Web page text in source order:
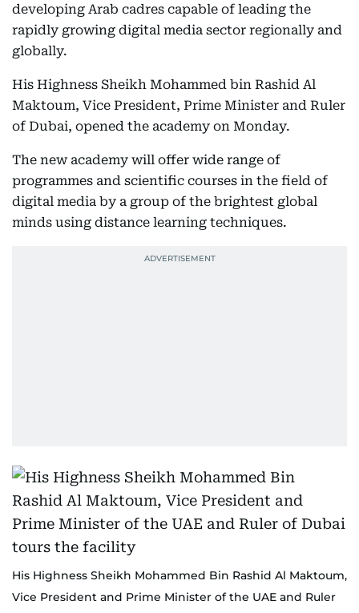
developing Arab cadres capable of leading the
rapidly growing digital media sector regionally and
globally.
His Highness Sheikh Mohammed bin Rashid Al
Maktoum, Vice President, Prime Minister and Ruler
of Dubai, opened the academy on Monday.
The new academy will offer wide range of
programmes and scientific courses in the field of
digital media by a group of the brightest global
minds using distance learning techniques.
His Highness Sheikh Mohammed Bin Rashid Al Maktoum,
Vice President and Prime Minister of the UAE and Ruler